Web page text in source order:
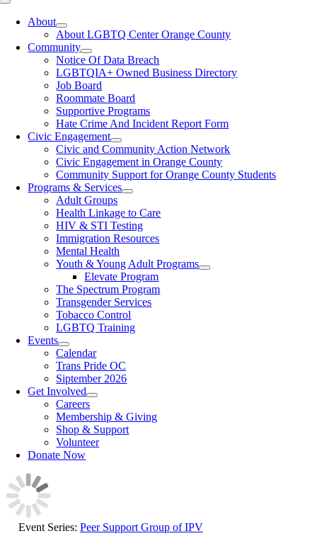
Toggle
NavigationAbout
About LGBTQ Center Orange County
Community
Notice Of Data Breach
LGBTQIA+ Owned Business Directory
Job Board
Roommate Board
Supportive Programs
Hate Crime And Incident Report Form
Civic Engagement
Civic and Community Action Network
Civic Engagement in Orange County
Community Support for Orange County Students
Programs & Services
Adult Groups
Health Linkage to Care
HIV & STI Testing
Immigration Resources
Mental Health
Youth & Young Adult Programs
Elevate Program
The Spectrum Program
Transgender Services
Tobacco Control
LGBTQ Training
Events
Calendar
Trans Pride OC
Siptember 2026
Get Involved
Careers
Membership & Giving
Shop & Support
Volunteer
Donate Now
Event Series: Peer Support Group of IPV